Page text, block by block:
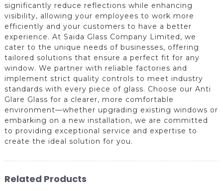
significantly reduce reflections while enhancing
visibility, allowing your employees to work more
efficiently and your customers to have a better
experience. At Saida Glass Company Limited, we
cater to the unique needs of businesses, offering
tailored solutions that ensure a perfect fit for any
window. We partner with reliable factories and
implement strict quality controls to meet industry
standards with every piece of glass. Choose our Anti
Glare Glass for a clearer, more comfortable
environment—whether upgrading existing windows or
embarking on a new installation, we are committed
to providing exceptional service and expertise to
create the ideal solution for you.
Related Products